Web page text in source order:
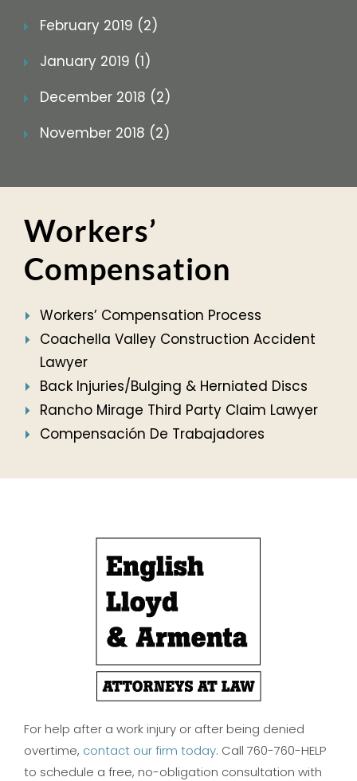
February 2019 (2)
January 2019 (1)
December 2018 (2)
November 2018 (2)
Workers’
Compensation
Workers’ Compensation Process
Coachella Valley Construction Accident
Lawyer
Back Injuries/Bulging & Herniated Discs
Rancho Mirage Third Party Claim Lawyer
Compensación De Trabajadores
For help after a work injury or after being denied
overtime, contact our firm today. Call 760-760-HELP
to schedule a free, no-obligation consultation with